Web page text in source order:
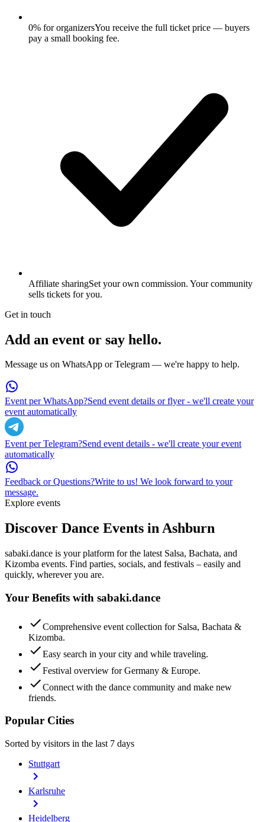
0% for organizersYou receive the full ticket price — buyers
pay a small booking fee.
Affiliate sharingSet your own commission. Your community
sells tickets for you.
Get in touch
Add an event or say hello.
Message us on WhatsApp or Telegram — we're happy to help.
Event per WhatsApp?Send event details or flyer - we'll create your
event automatically
Event per Telegram?Send event details - we'll create your event
automatically
Feedback or Questions?Write to us! We look forward to your
message.
Explore events
Discover Dance Events inAshburn
sabaki.dance is your platform for the latest Salsa, Bachata, and
Kizomba events. Find parties, socials, and festivals – easily and
quickly, wherever you are.
Your Benefits with sabaki.dance
Comprehensive event collection for Salsa, Bachata &
Kizomba.
Easy search in your city and while traveling.
Festival overview for Germany & Europe.
Connect with the dance community and make new
friends.
Popular Cities
Sorted by visitors in the last 7 days
Stuttgart
Karlsruhe
Heidelberg